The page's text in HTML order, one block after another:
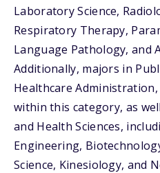
Laboratory Science,
Respiratory Therapy,
Language Pathology, and
Additionally, majors in
Healthcare
within this category, as
and Health Sciences,
Engineering,
Science, Kinesiology, and